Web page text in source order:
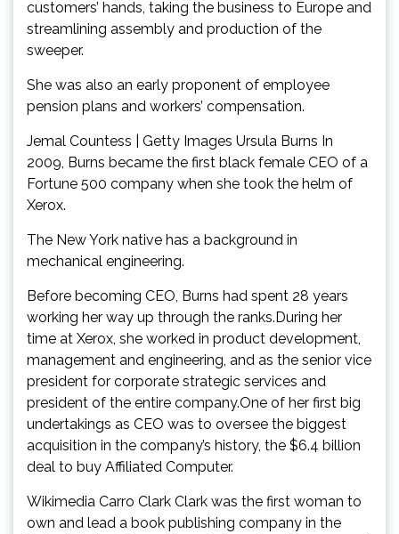
customers’ hands, taking the business to Europe and
streamlining assembly and production of the
sweeper.
She was also an early proponent of employee
pension plans and workers’ compensation.
Jemal Countess | Getty Images Ursula Burns In
2009, Burns became the first black female CEO of a
Fortune 500 company when she took the helm of
Xerox.
The New York native has a background in
mechanical engineering.
Before becoming CEO, Burns had spent 28 years
working her way up through the ranks.During her
time at Xerox, she worked in product development,
management and engineering, and as the senior vice
president for corporate strategic services and
president of the entire company.One of her first big
undertakings as CEO was to oversee the biggest
acquisition in the company’s history, the $6.4 billion
deal to buy Affiliated Computer.
Wikimedia Carro Clark Clark was the first woman to
own and lead a book publishing company in the